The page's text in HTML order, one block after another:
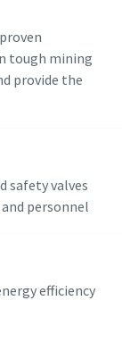
tough mining
provide the
safety valves
personnel
efficiency
the
Captcha ⇗
the
Captcha ⇗